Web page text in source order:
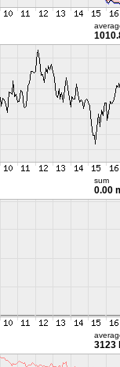
sum
0.00
3123